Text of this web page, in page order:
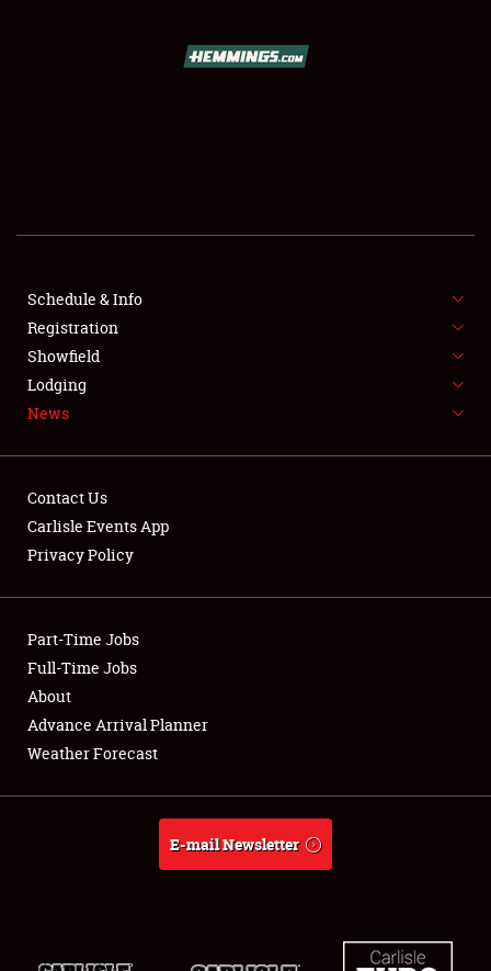
SHOWFIELD
SPONSORSHIP
LODGING
NEWS
Club Relations
Full-Time Jobs
About
Weather Forecast
Schedule & Info
Registration
Showfield
Lodging
News
Contact Us
Carlisle Events App
Privacy Policy
Part-Time Jobs
Full-Time Jobs
About
Advance Arrival Planner
Weather Forecast
E-mail Newsletter